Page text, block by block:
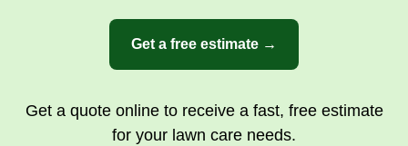
Get a free estimate →
Get a quote online to receive a fast, free estimate
for your lawn care needs.